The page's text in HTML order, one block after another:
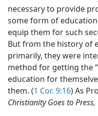
necessary to provide
some form of
equip them for such
But from the history of
primarily, they were
method for getting the
education for
them. (1 Cor. 9:16) As
Christianity Goes to Press,